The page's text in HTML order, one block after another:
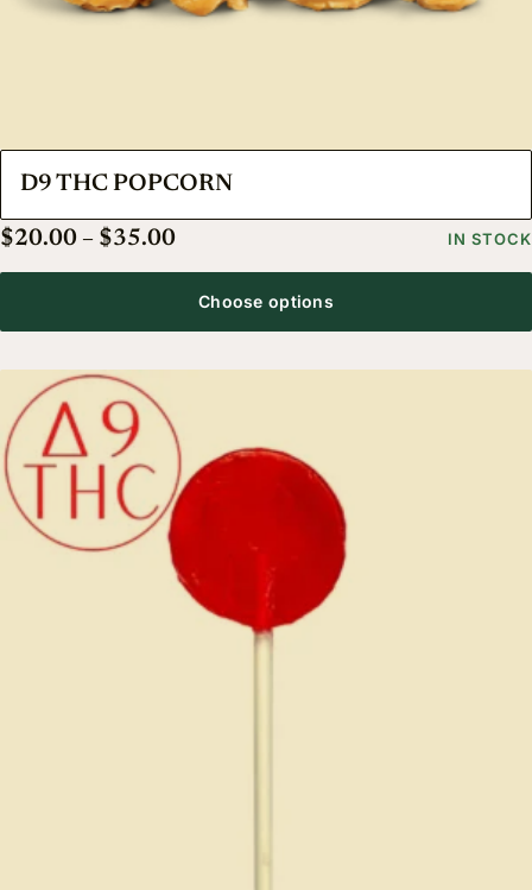
D9 THC POPCORN
$20.00 – $35.00Price range: $20.00 throughIN STOCK
Choose options